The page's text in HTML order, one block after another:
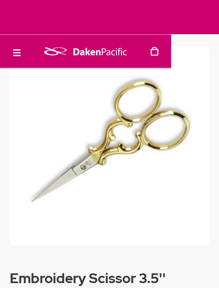
Embroidery Scissor 3.5''